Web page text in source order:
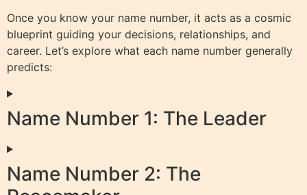
Once you know your name number, it acts as a cosmic
blueprint guiding your decisions, relationships, and
career. Let’s explore what each name number generally
predicts:
Name Number 1: The Leader
Name Number 2: The